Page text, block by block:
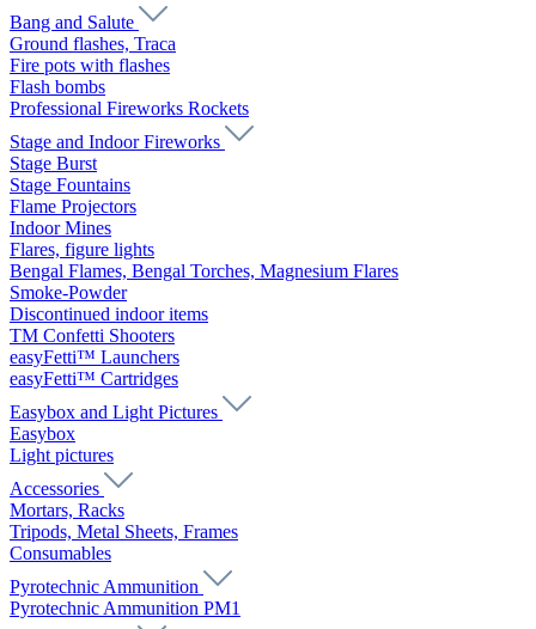
Bang and Salute
Ground flashes, Traca
Fire pots with flashes
Flash bombs
Professional Fireworks Rockets
Stage and Indoor Fireworks
Stage Burst
Stage Fountains
Flame Projectors
Indoor Mines
Flares, figure lights
Bengal Flames, Bengal Torches, Magnesium Flares
Smoke-Powder
Discontinued indoor items
TM Confetti Shooters
easyFetti™ Launchers
easyFetti™ Cartridges
Easybox and Light Pictures
Easybox
Light pictures
Accessories
Mortars, Racks
Tripods, Metal Sheets, Frames
Consumables
Pyrotechnic Ammunition
Pyrotechnic Ammunition PM1